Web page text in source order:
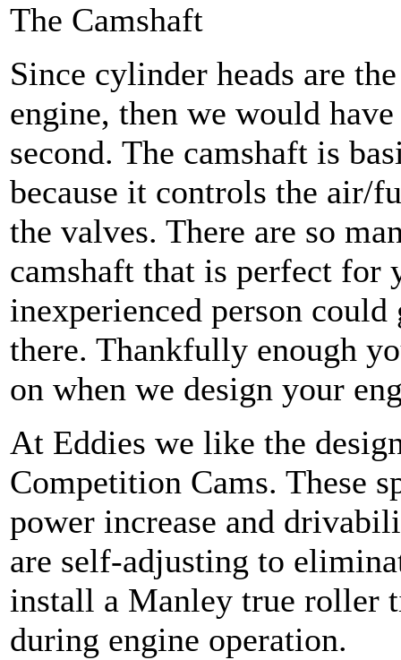
The Camshaft
Since cylinder heads are
engine, then we would
second. The camshaft is
because it controls the air/
the valves. There are so
camshaft that is perfect for
inexperienced person
there. Thankfully enough
on when we design your
At Eddies we like the
Competition Cams. These
power increase and
are self-adjusting to
install a Manley true roller
during engine operation.